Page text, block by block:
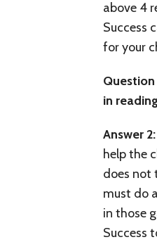
above 4
Success
for your
in
Answer 2:
help the
does not
must do
in those
Success